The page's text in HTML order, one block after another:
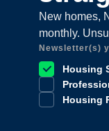
New homes,
monthly.
Newsletter(s)
Housing
Housing